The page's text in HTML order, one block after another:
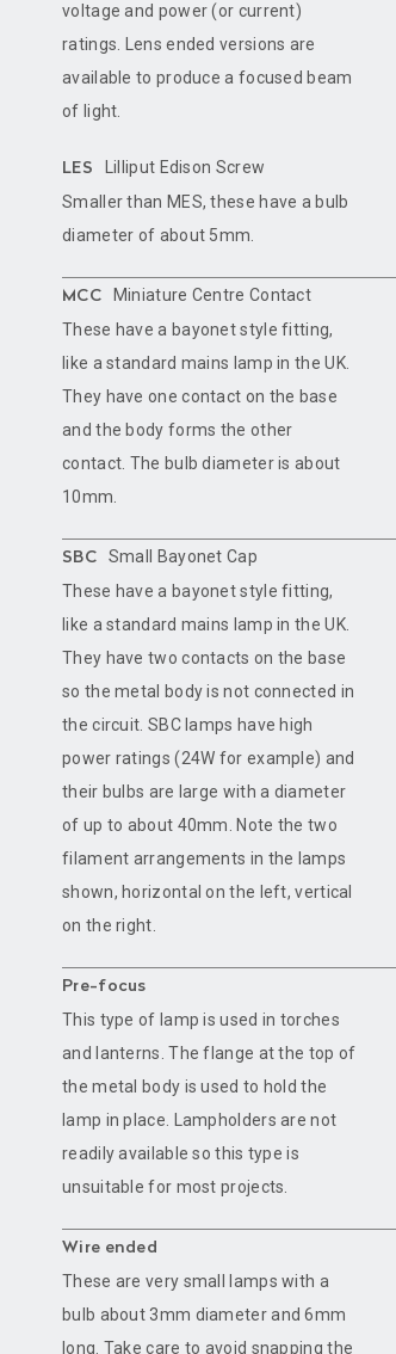
voltage and power (or current)
ratings. Lens ended versions are
available to produce a focused beam
of light.
LES
Lilliput Edison Screw
Smaller than MES, these have a bulb
diameter of about 5mm.
MCCMiniature Centre Contact
These have a bayonet style fitting,
like a standard mains lamp in the UK.
They have one contact on the base
and the body forms the other
contact. The bulb diameter is about
10mm.
SBCSmall Bayonet Cap
These have a bayonet style fitting,
like a standard mains lamp in the UK.
They have two contacts on the base
so the metal body is not connected in
the circuit. SBC lamps have high
power ratings (24W for example) and
their bulbs are large with a diameter
of up to about 40mm. Note the two
filament arrangements in the lamps
shown, horizontal on the left, vertical
on the right.
Pre-focus
This type of lamp is used in torches
and lanterns. The flange at the top of
the metal body is used to hold the
lamp in place. Lampholders are not
readily available so this type is
unsuitable for most projects.
Wire ended
These are very small lamps with a
bulb about 3mm diameter and 6mm
long. Take care to avoid snapping the